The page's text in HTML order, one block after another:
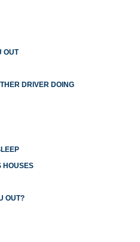
OUT
DRIVER DOING
HOUSES
OUT?